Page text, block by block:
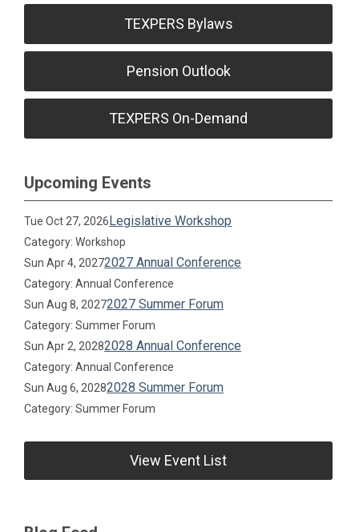
TEXPERS Bylaws
Pension Outlook
TEXPERS On-Demand
Upcoming Events
Tue Oct 27, 2026Legislative Workshop
Category: Workshop
Sun Apr 4, 20272027 Annual Conference
Category: Annual Conference
Sun Aug 8, 20272027 Summer Forum
Category: Summer Forum
Sun Apr 2, 20282028 Annual Conference
Category: Annual Conference
Sun Aug 6, 20282028 Summer Forum
Category: Summer Forum
View Event List